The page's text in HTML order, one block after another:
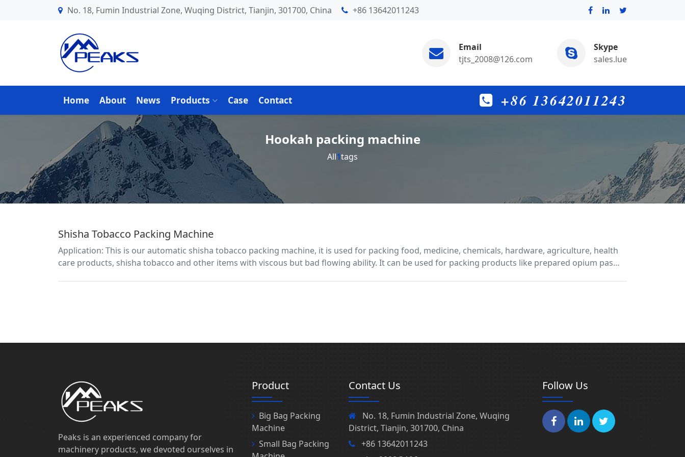
No. 18, Fumin Industrial Zone, Wuqing District, Tianjin, 301700, China +86 13642011243
Email
tjts_2008@126.com
Skype
sales.lue
Home About News Products Case Contact +86 13642011243
Hookah packing machine
All1tags
Shisha Tobacco Packing Machine
Application: This is our automatic shisha tobacco packing machine, it is used for packing food, medicine, chemicals, hardware, agriculture, health
care products, shisha tobacco and other items with viscous but bad flowing ability. It can be used for packing products like prepared opium pas…
Peaks is an experienced company for
machinery products, we devoted ourselves in
Product
Big Bag Packing
Machine
Small Bag Packing
Contact Us
No. 18, Fumin Industrial Zone, Wuqing
District, Tianjin, 301700, China
+86 13642011243
Follow Us